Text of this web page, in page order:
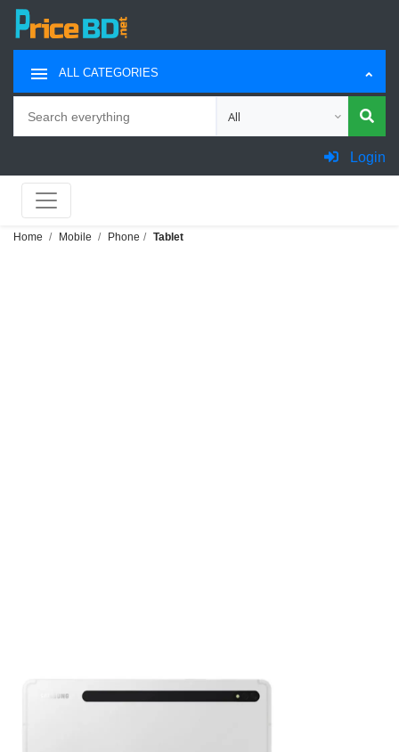
ALL CATEGORIES
Choose category for search
Login
Home Mobile Phone Tablet